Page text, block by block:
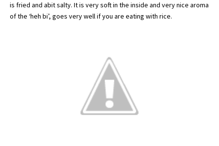
is fried and abitsalty. It is very soft in the inside and very nice aroma
of the ‘heh bi’, goes very well if you are eating with rice.